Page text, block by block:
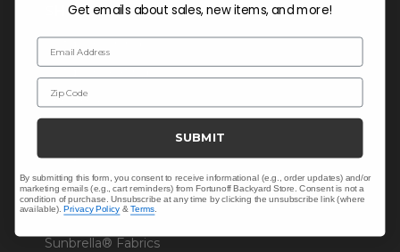
SHOP
Outdoor Dining
Outdoor Seating
Christmas
Outdoor Decor
Umbrellas & Shade
Solaris Designs®
Sunbrella® Fabrics
Get emails about sales, new items, and more!
Email Address
Zip Code
SUBMIT
By submitting this form, you consent to receive informational (e.g., order updates) and/or
marketing emails (e.g., cart reminders) from Fortunoff Backyard Store. Consent is not a
condition of purchase. Unsubscribe at any time by clicking the unsubscribe link (where
available).Privacy Policy &Terms